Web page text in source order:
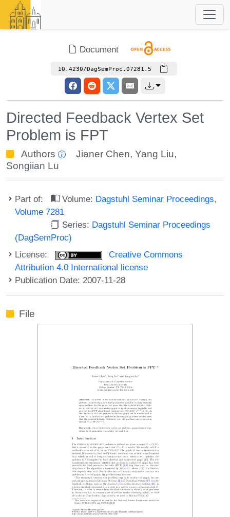
Document
10.4230/DagSemProc.07281.5
Directed Feedback Vertex Set
Problem is FPT
Authors Jianer Chen,Yang Liu,
Songiian Lu
Part of: Volume: Dagstuhl Seminar Proceedings,
Volume 7281
Series: Dagstuhl Seminar Proceedings
(DagSemProc)
License:
Creative Commons
Attribution 4.0 International license
Publication Date: 2007-11-28
File